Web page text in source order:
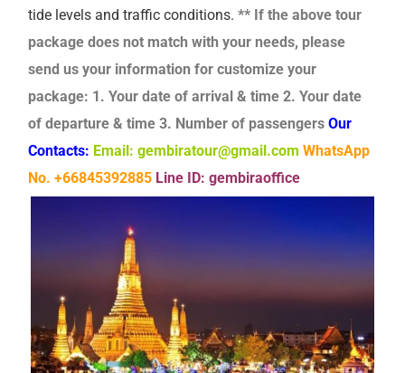
tide levels and traffic conditions. ** If the above tour
package does not match with your needs, please
send us your information for customize your
package: 1. Your date of arrival & time 2. Your date
of departure & time 3. Number of passengers Our
Contacts: Email: gembiratour@gmail.com WhatsApp
No. +66845392885 Line ID: gembiraoffice